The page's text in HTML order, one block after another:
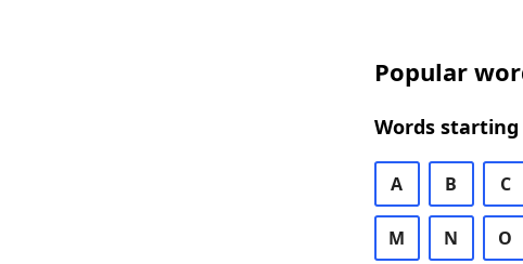
Popular
Words
A B C
M N O